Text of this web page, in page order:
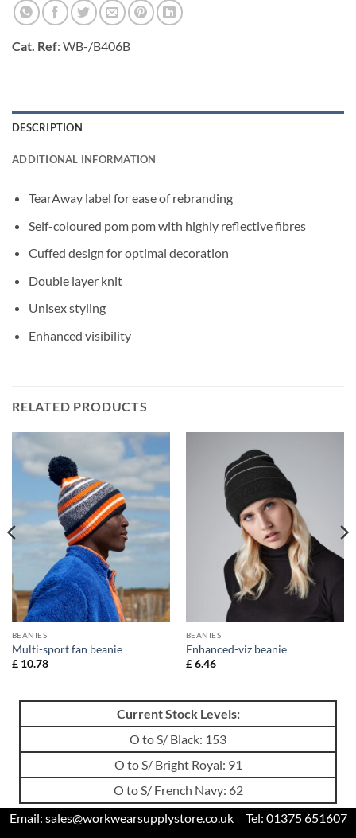
Cat. Ref: WB-/B406B
DESCRIPTION
ADDITIONAL INFORMATION
TearAway label for ease of rebranding
Self-coloured pom pom with highly reflective fibres
Cuffed design for optimal decoration
Double layer knit
Unisex styling
Enhanced visibility
RELATED PRODUCTS
BEANIES
Multi-sport fan beanie
£10.78
BEANIES
Enhanced-viz beanie
£6.46
Current Stock Levels:
O to S/ Black: 153
O to S/ Bright Royal: 91
O to S/ French Navy: 62
Email: sales@workwearsupplystore.co.ukTel: 01375 651607